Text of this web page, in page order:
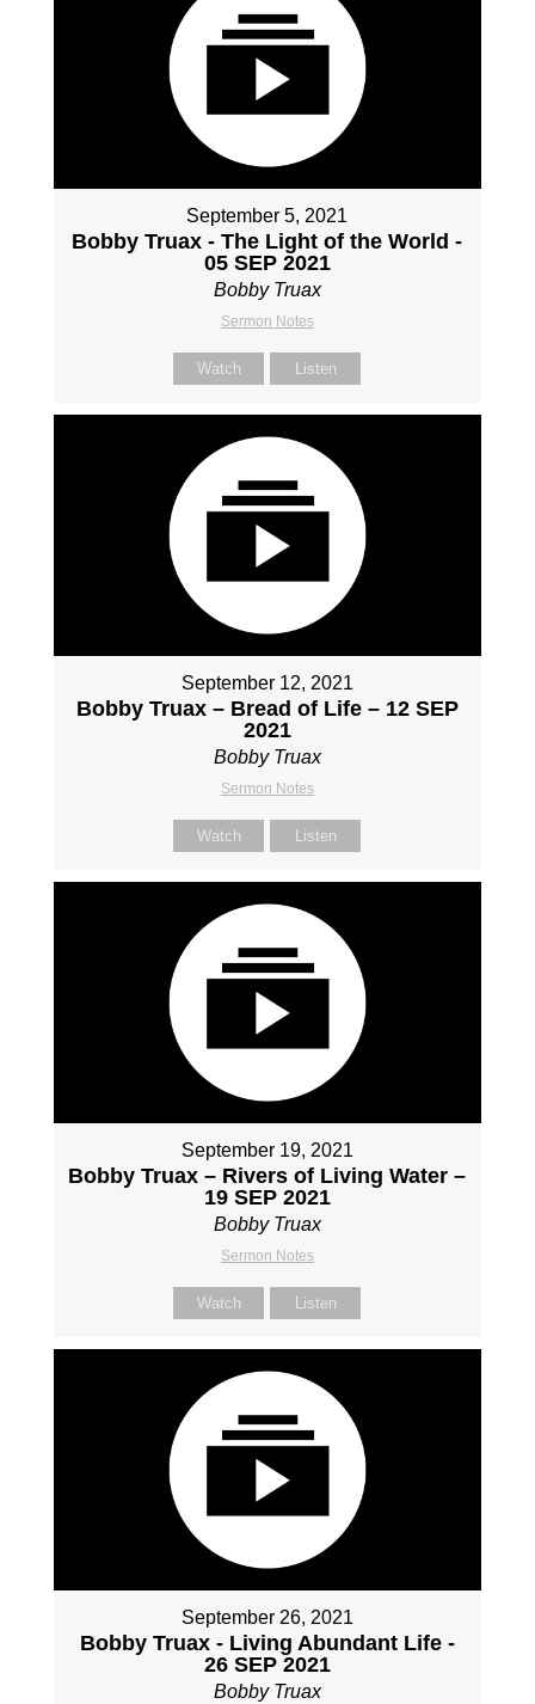
September 5, 2021
Bobby Truax - The Light of the World -
05 SEP 2021
Bobby Truax
Sermon Notes
Watch Listen
September 12, 2021
Bobby Truax – Bread of Life – 12 SEP
2021
Bobby Truax
Sermon Notes
Watch Listen
September 19, 2021
Bobby Truax – Rivers of Living Water –
19 SEP 2021
Bobby Truax
Sermon Notes
Watch Listen
September 26, 2021
Bobby Truax - Living Abundant Life -
26 SEP 2021
Bobby Truax